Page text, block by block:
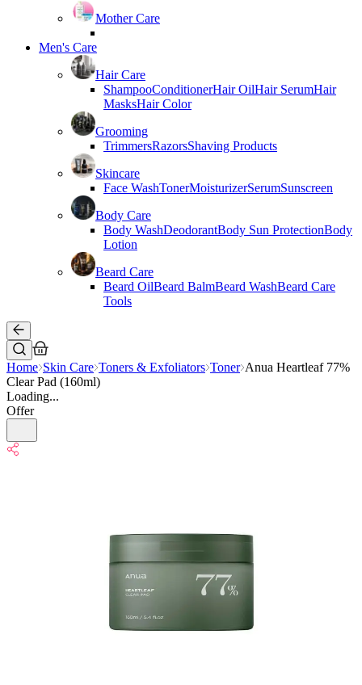
Mother Care
Men's Care
Hair Care
ShampooConditionerHair OilHair SerumHair
MasksHair Color
Grooming
TrimmersRazorsShaving Products
Skincare
Face WashTonerMoisturizerSerumSunscreen
Body Care
Body WashDeodorantBody Sun ProtectionBody
Lotion
Beard Care
Beard OilBeard BalmBeard WashBeard Care
Tools
Home Skin Care Toners & Exfoliators Toner Anua Heartleaf 77%
Clear Pad (160ml)
Loading...
Offer